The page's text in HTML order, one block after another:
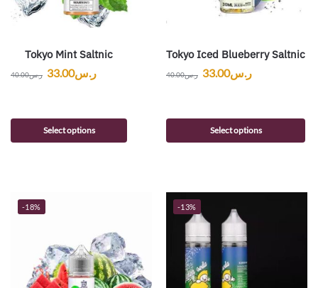
Tokyo Mint Saltnic
ر.س40.00 ر.س33.00
Select options
Tokyo Iced Blueberry Saltnic
ر.س40.00 ر.س33.00
Select options
-18% -13%